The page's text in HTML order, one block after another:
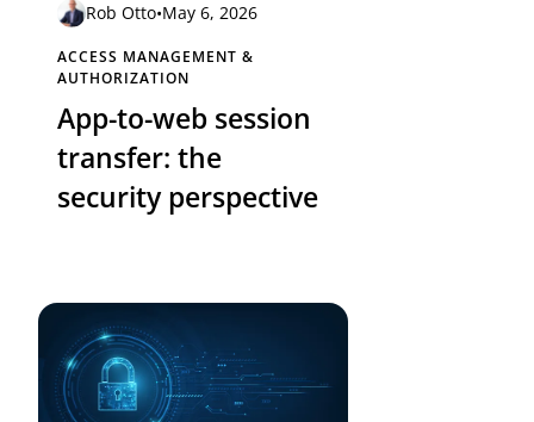
Rob Otto•May 6, 2026
ACCESS MANAGEMENT &
AUTHORIZATION
App-to-web session
transfer: the
security perspective